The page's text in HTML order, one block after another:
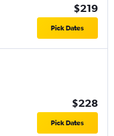
$219
Pick Dates
$228
Pick Dates